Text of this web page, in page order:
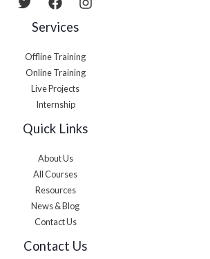
Services
Offline Training
Online Training
Live Projects
Internship
Quick Links
About Us
All Courses
Resources
News & Blog
Contact Us
Contact Us